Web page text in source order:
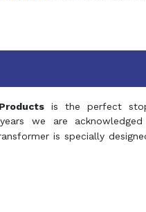
is the perfect
we are
is specially